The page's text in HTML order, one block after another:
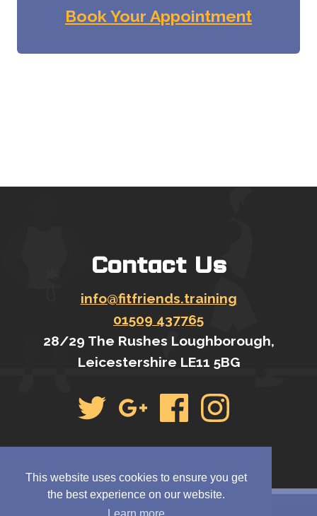
This website uses cookies to ensure you get
the best experience on our website.
Book Your Appointment
Contact Us
info@fitfriends.training
01509 437765
28/29 The Rushes Loughborough,
Leicestershire LE11 5BG